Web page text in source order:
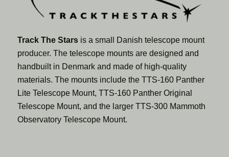
Track The Starsis a small Danish telescope mount
producer. The telescope mounts are designed and
handbuilt in Denmark and made of high-quality
materials. The mounts include the TTS-160 Panther
Lite Telescope Mount, TTS-160 Panther Original
Telescope Mount, and the larger TTS-300 Mammoth
Observatory Telescope Mount.